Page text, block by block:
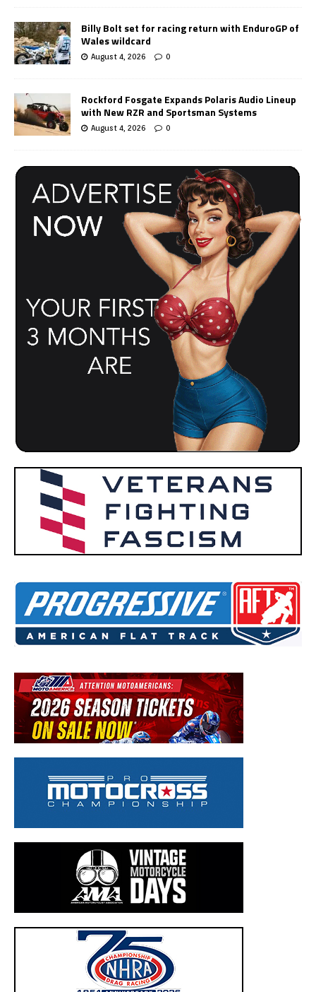
Billy Bolt set for racing return with EnduroGP of
Wales wildcard
August 4, 2026 0
Rockford Fosgate Expands Polaris Audio Lineup
with New RZR and Sportsman Systems
August 4, 2026 0